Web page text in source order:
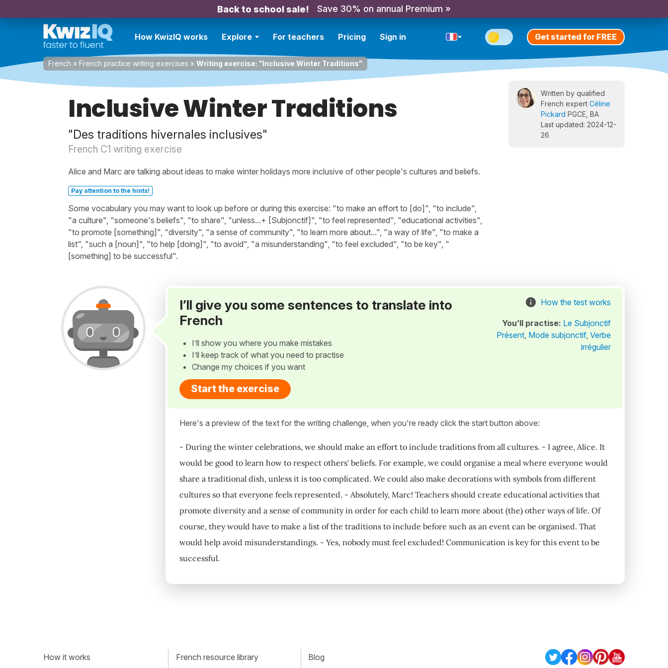
Back to school sale! Save 30% on annual Premium »
How KwizIQ works Explore For teachers Pricing Sign in Get started for FREE
French » French practice writing exercises » Writing exercise: "Inclusive Winter Traditions"
Inclusive Winter Traditions
"Des traditions hivernales inclusives"
French C1 writing exercise
Alice and Marc are talking about ideas to make winter holidays more inclusive of other people's cultures and beliefs.
Pay attention to the hints!
Some vocabulary you may want to look up before or during this exercise: "to make an effort to [do]", "to include",
"a culture", "someone's beliefs", "to share", "unless...+ [Subjonctif]", "to feel represented", "educational activities",
"to promote [something]", "diversity", "a sense of community", "to learn more about...", "a way of life", "to make a
list", "such a [noun]", "to help [doing]", "to avoid", "a misunderstanding", "to feel excluded", "to be key", "
[something] to be successful".
Written by qualified
French expert Céline
Pickard PGCE, BA
Last updated: 2024-12-
26
I’ll give you some sentences to translate into
French
I’ll show you where you make mistakes
I’ll keep track of what you need to practise
Change my choices if you want
Start the exercise
How the test works
You’ll practise: Le Subjonctif
Présent, Mode subjonctif, Verbe
irrégulier
Here's a preview of the text for the writing challenge, when you're ready click the start button above:
- During the winter celebrations, we should make an effort to include traditions from all cultures. - I agree, Alice. It
would be good to learn how to respect others' beliefs. For example, we could organise a meal where everyone would
share a traditional dish, unless it is too complicated. We could also make decorations with symbols from different
cultures so that everyone feels represented. - Absolutely, Marc! Teachers should create educational activities that
promote diversity and a sense of community in order for each child to learn more about (the) other ways of life. Of
course, they would have to make a list of the traditions to include before such as an event can be organised. That
would help avoid misunderstandings. - Yes, nobody must feel excluded! Communication is key for this event to be
successful.
How it works French resource library Blog